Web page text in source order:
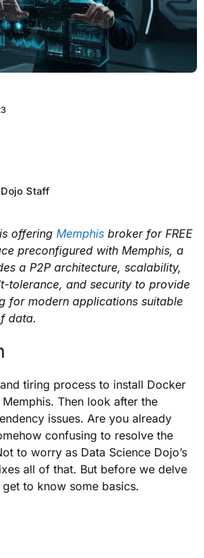
Staff
offering Memphis broker for FREE
preconfigured with Memphis, a
a P2P architecture, scalability,
tolerance, and security to provide
for modern applications suitable
data.
tiring process to install Docker
Then look after the
issues. Are you already
confusing to resolve the
to worry as Data Science Dojo’s
all of that. But before we delve
to know some basics.